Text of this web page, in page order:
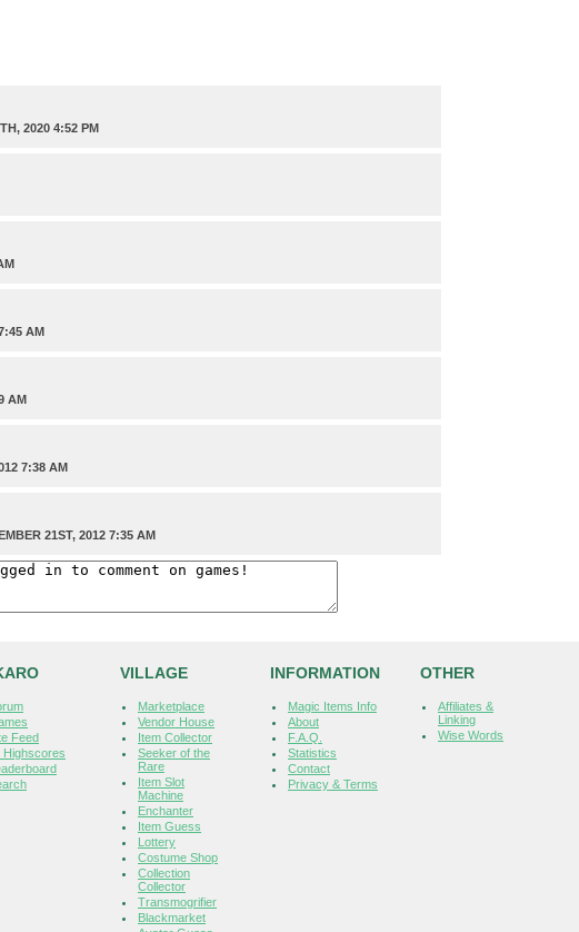
2020 4:52 PM
AM
AM
7:38 AM
21ST, 2012 7:35 AM
Feed
Highscores
VILLAGE
Marketplace
Vendor House
Item Collector
Seeker of the
Rare
Item Slot
Machine
Enchanter
Item Guess
Lottery
Costume Shop
Collection
Collector
Transmogrifier
Blackmarket
INFORMATION
Magic Items Info
About
F.A.Q.
Statistics
Contact
Privacy & Terms
OTHER
Affiliates &
Linking
Wise Words